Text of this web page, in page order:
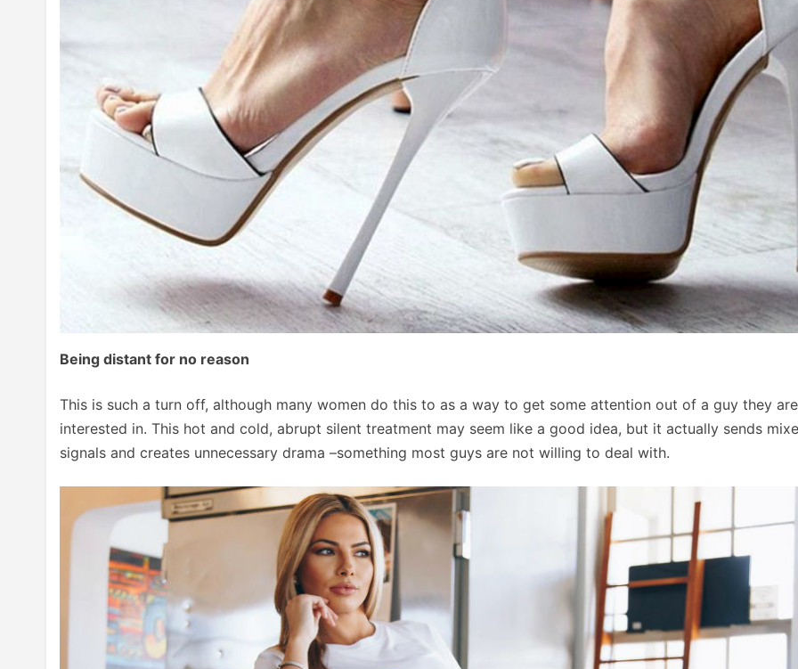
Being distant for no reason
This is such a turn off, although many women do this to as a way to get some attention out of a guy they are
interested in. This hot and cold, abrupt silent treatment may seem like a good idea, but it actually sends
signals and creates unnecessary drama –something most guys are not willing to deal with.